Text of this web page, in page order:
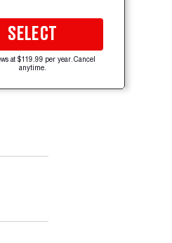
SELECT
at $119.99 per year. Cancel
anytime.